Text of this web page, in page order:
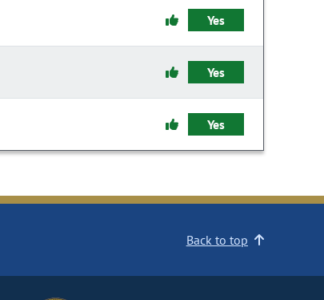
Yes
Yes
Yes
Back to top